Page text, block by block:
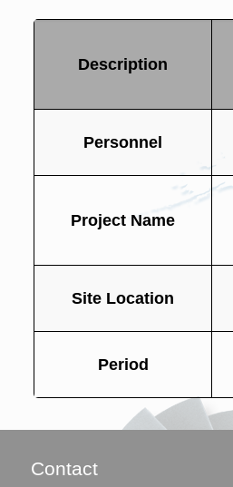
Description
Personnel
Project Name
Site Location
Period
Contact